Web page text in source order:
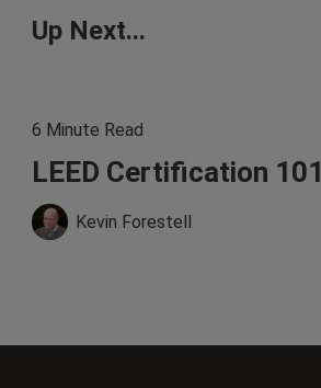
Up Next...
6 Minute Read
LEED Certification 101
Kevin Forestell